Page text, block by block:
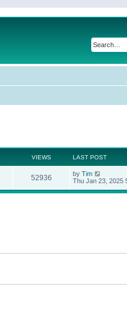
VIEWS LAST POST
52936 by Tim
Thu Jan 23, 2025